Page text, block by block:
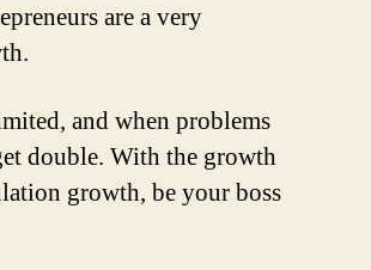
are a very
and when problems
double. With the growth
growth, be your boss